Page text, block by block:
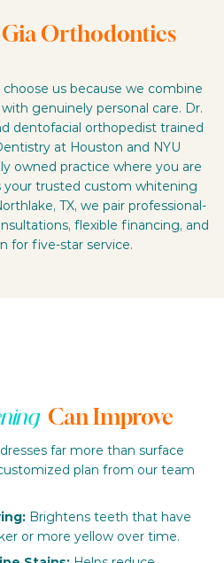
Gia Orthodontics
us because we combine
genuinely personal care. Dr.
dentofacial orthopedist trained
at Houston and NYU
owned practice where you are
your trusted custom whitening
TX, we pair professional-
flexible financing, and
for five-star service.
Can Improve
far more than surface
plan from our team
Brightens teeth that have
or more yellow over time.